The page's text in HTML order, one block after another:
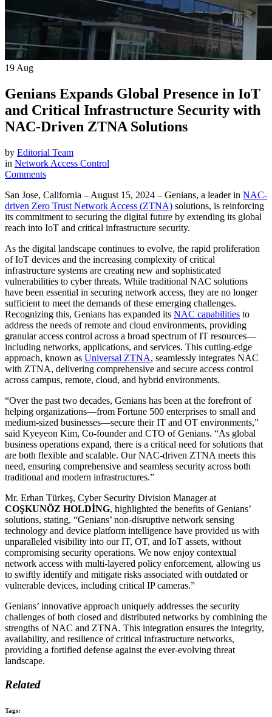
19 Aug
Genians Expands Global Presence in IoT
and Critical Infrastructure Security with
NAC-Driven ZTNA Solutions
by Editorial Team
in Network Access Control
Comments
San Jose, California – August 15, 2024 – Genians, a leader in NAC-
driven Zero Trust Network Access (ZTNA) solutions, is reinforcing
its commitment to securing the digital future by extending its global
reach into IoT and critical infrastructure security.
As the digital landscape continues to evolve, the rapid proliferation
of IoT devices and the increasing complexity of critical
infrastructure systems are creating new and sophisticated
vulnerabilities to cyber threats. While traditional NAC solutions
have been essential in securing network access, they are no longer
sufficient to meet the demands of these emerging challenges.
Recognizing this, Genians has expanded its NAC capabilities to
address the needs of remote and cloud environments, providing
granular access control across a broad spectrum of IT resources—
including networks, applications, and services. This cutting-edge
approach, known as Universal ZTNA, seamlessly integrates NAC
with ZTNA, delivering comprehensive and secure access control
across campus, remote, cloud, and hybrid environments.
“Over the past two decades, Genians has been at the forefront of
helping organizations—from Fortune 500 enterprises to small and
medium-sized businesses—secure their IT and OT environments,”
said Kyeyeon Kim, Co-founder and CTO of Genians. “As global
business operations expand, there is a critical need for solutions that
are both flexible and scalable. Our NAC-driven ZTNA meets this
need, ensuring comprehensive and seamless security across both
traditional and modern infrastructures.”
Mr. Erhan Türkeş, Cyber Security Division Manager at
COŞKUNÖZ HOLDİNG, highlighted the benefits of Genians’
solutions, stating, “Genians’ non-disruptive network sensing
technology and device platform intelligence have provided us with
unparalleled visibility into our IT, OT, and IoT assets, without
compromising security operations. We now enjoy contextual
network access with multi-layered policy enforcement, allowing us
to swiftly identify and mitigate risks associated with outdated or
vulnerable devices, including critical IP cameras.”
Genians’ innovative approach uniquely addresses the security
challenges of both closed and distributed networks by combining the
strengths of NAC and ZTNA. This integration ensures the integrity,
availability, and resilience of critical infrastructure networks,
providing a fortified defense against the ever-evolving threat
landscape.
Related
Tags: